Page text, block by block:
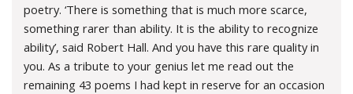
poetry. ‘There is something that is much more scarce,
something rarer than ability. It is the ability to recognize
ability’, said Robert Hall. And you have this rare quality in
you. As a tribute to your genius let me read out the
remaining 43 poems I had kept in reserve for an occasion